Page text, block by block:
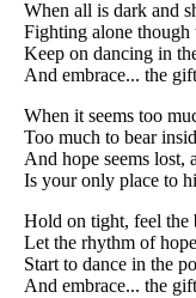
When all is dark and
Fighting alone though
Keep on dancing in
And embrace... the
When it seems too
Too much to bear
And hope seems
Is your only place to
Hold on tight, feel the
Let the rhythm of
Start to dance in the
And embrace... the